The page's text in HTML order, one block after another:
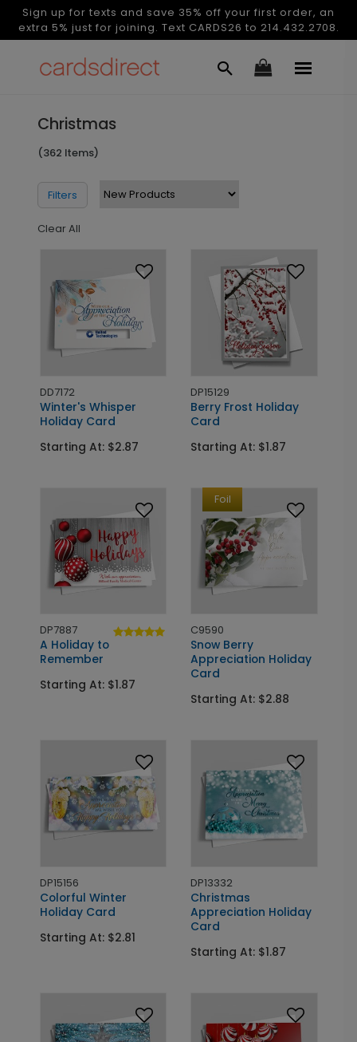
Sign up for texts and save 35% off your first order, an
extra 5% just for joining. Text CARDS26 to 214.432.2708.
Christmas
(362 Items)
Filters
Clear All
DD7172
Winter's Whisper
Holiday Card
Starting At: $2.87
DP15129
Berry Frost Holiday
Card
Starting At: $1.87
DP7887
A Holiday to
Remember
Starting At: $1.87
Foil
C9590
Snow Berry
Appreciation Holiday
Card
Starting At: $2.88
DP15156
Colorful Winter
Holiday Card
Starting At: $2.81
DP13332
Christmas
Appreciation Holiday
Card
Starting At: $1.87